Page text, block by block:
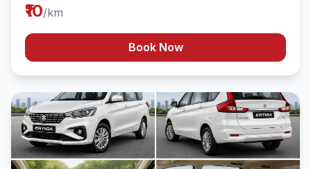
₹10/km
Book Now